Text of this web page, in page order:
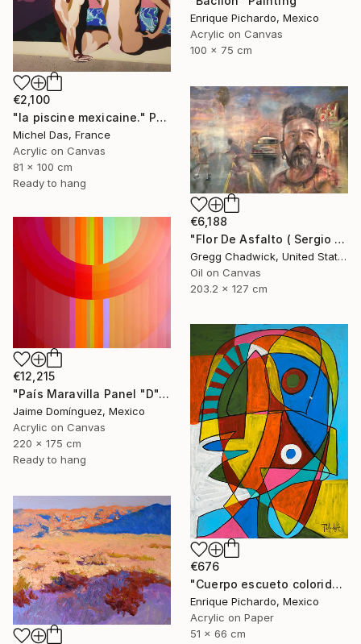
Enrique Pichardo, Mexico
Acrylic on Canvas
100 x 75 cm
€2,100
"la piscine mexicaine." Painting
Michel Das, France
Acrylic on Canvas
81 x 100 cm
Ready to hang
€6,188
"Flor De Asfalto ( Sergio Arau)" Painting
Gregg Chadwick, United States
Oil on Canvas
203.2 x 127 cm
€12,215
"País Maravilla Panel "D"." Painting
Jaime Domínguez, Mexico
Acrylic on Canvas
220 x 175 cm
Ready to hang
€676
"Cuerpo escueto colorido" Painting
Enrique Pichardo, Mexico
Acrylic on Paper
51 x 66 cm